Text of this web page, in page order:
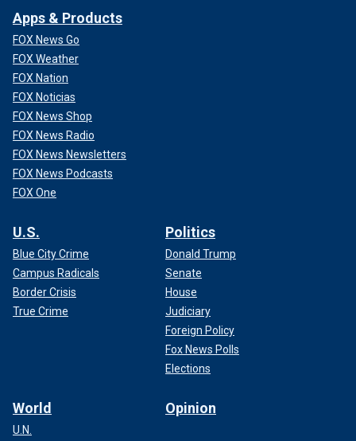
Apps & Products
FOX News Go
FOX Weather
FOX Nation
FOX Noticias
FOX News Shop
FOX News Radio
FOX News Newsletters
FOX News Podcasts
FOX One
U.S.
Blue City Crime
Campus Radicals
Border Crisis
True Crime
Politics
Donald Trump
Senate
House
Judiciary
Foreign Policy
Fox News Polls
Elections
World
U.N.
Opinion